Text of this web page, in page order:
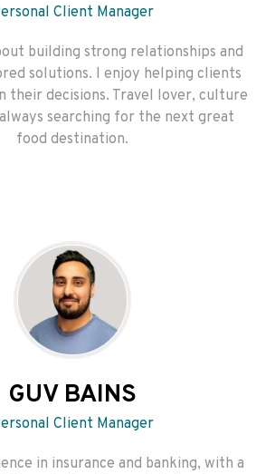
Client Manager
building strong relationships and
solutions. I enjoy helping clients
their decisions. Travel lover, culture
searching for the next great
food destination.
GUV BAINS
Client Manager
in insurance and banking, with a